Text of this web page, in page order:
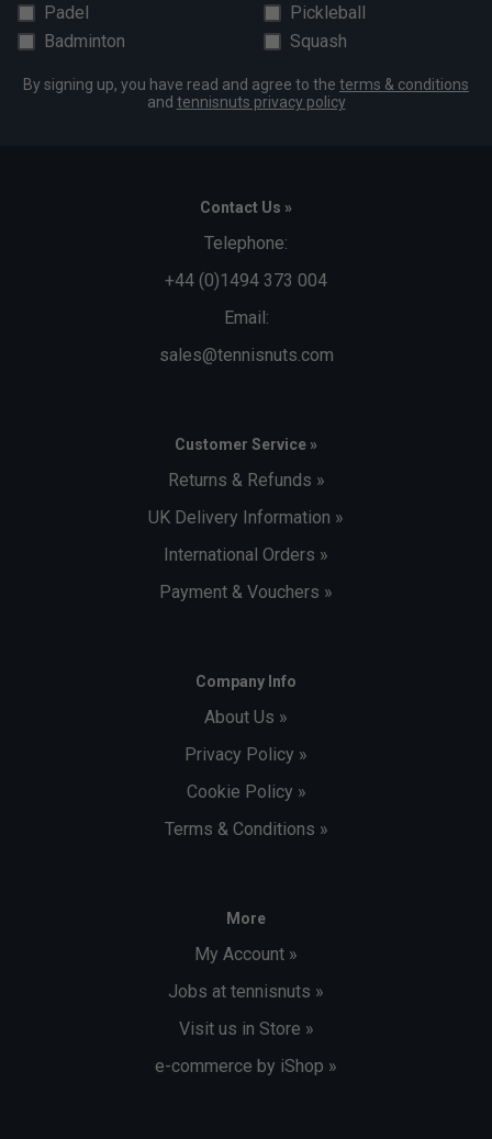
Padel
Pickleball
Badminton
Squash
By signing up, you have read and agree to the terms & conditions
and tennisnuts privacy policy
Contact Us »
Telephone:
+44 (0)1494 373 004
Email:
sales@tennisnuts.com
Customer Service »
Returns & Refunds »
UK Delivery Information »
International Orders »
Payment & Vouchers »
Company Info
About Us »
Privacy Policy »
Cookie Policy »
Terms & Conditions »
More
My Account »
Jobs at tennisnuts »
Visit us in Store »
e-commerce by iShop »